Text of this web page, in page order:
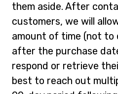
them aside. After
customers, we will
amount of time (not to
after the purchase
respond or retrieve
best to reach out